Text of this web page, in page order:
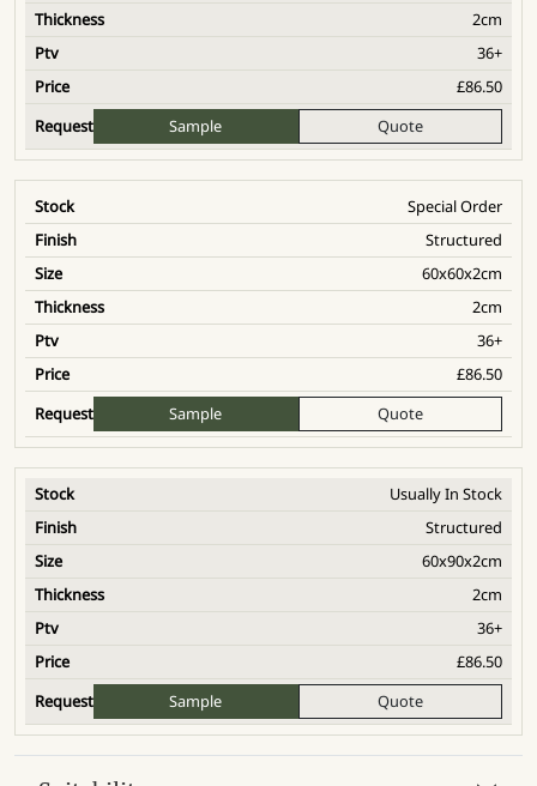
2cm
36+
£86.50
Sample
Quote
Special Order
Structured
60x60x2cm
2cm
36+
£86.50
Sample
Quote
Usually In Stock
Structured
60x90x2cm
2cm
36+
£86.50
Sample
Quote